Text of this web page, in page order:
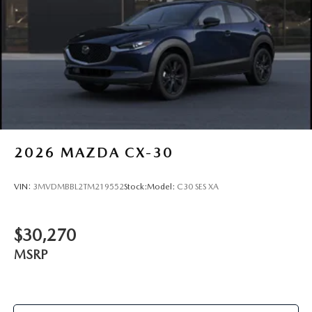
2026 MAZDA CX-30
VIN: 3MVDMBBL2TM219552Stock:Model: C30 SES XA
$30,270
MSRP